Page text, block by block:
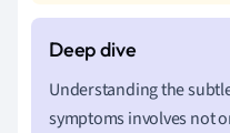
Understanding the
symptoms involves not